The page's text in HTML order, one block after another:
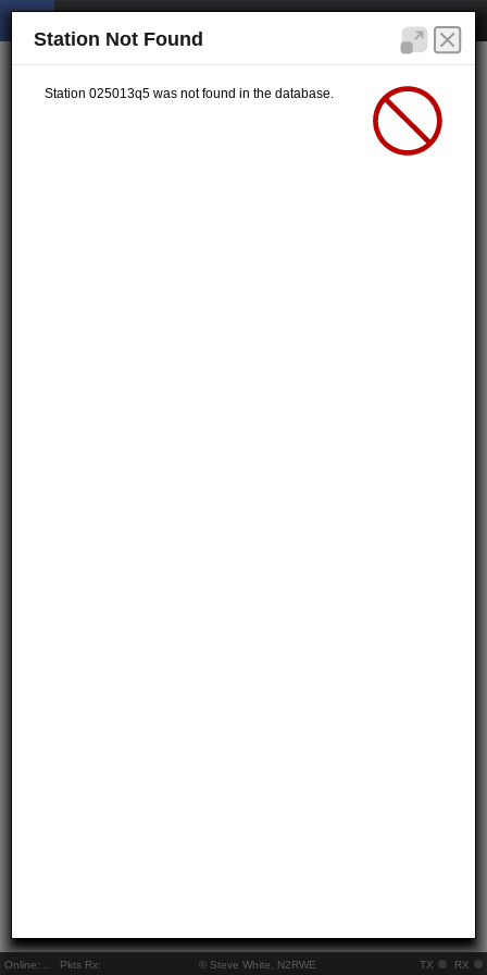
Online: Pkts Rx: © Steve White, N2RWE TX RX
Station Not Found
Station 025013q5 was not found in the database.